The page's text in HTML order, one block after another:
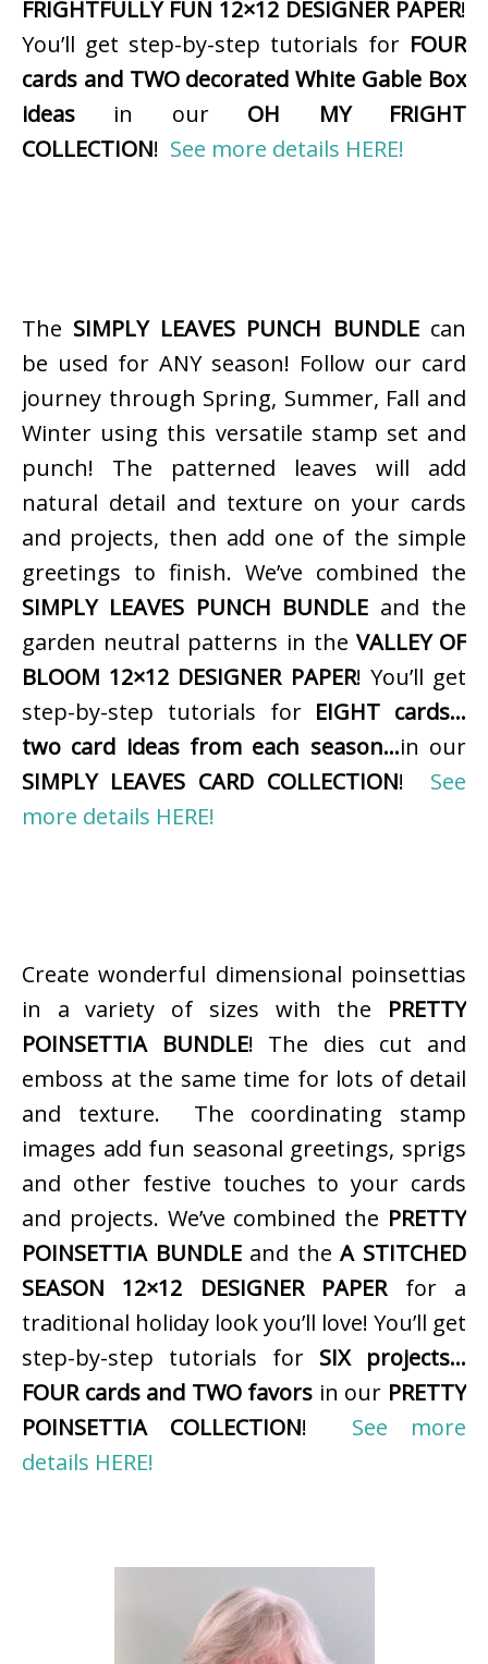
FRIGHTFULLY FUN 12×12 DESIGNER PAPER!
You’ll get step-by-step tutorials for FOUR
cards and TWO decorated White Gable Box
ideas in our OH MY FRIGHT
COLLECTION! See more details HERE!
The SIMPLY LEAVES PUNCH BUNDLEcan
be used for ANY season! Follow our card
journey through Spring, Summer, Fall and
Winter using this versatile stamp set and
punch! The patterned leaves will add
natural detail and texture on your cards
and projects, then add one of the simple
greetings to finish. We’ve combined the
SIMPLY LEAVES PUNCH BUNDLE and the
garden neutral patterns in the VALLEY OF
BLOOM 12×12 DESIGNER PAPER! You’ll get
step-by-step tutorials for EIGHT cards…
two card ideas from each season…in our
SIMPLY LEAVES CARD COLLECTION! See
more details HERE!
Create wonderful dimensional poinsettias
in a variety of sizes with the PRETTY
POINSETTIA BUNDLE! The dies cut and
emboss at the same time for lots of detail
and texture. The coordinating stamp
images add fun seasonal greetings, sprigs
and other festive touches to your cards
and projects. We’ve combined the PRETTY
POINSETTIA BUNDLEand theA STITCHED
SEASON 12×12 DESIGNER PAPERfor a
traditional holiday look you’ll love! You’ll get
step-by-step tutorials for SIX projects…
FOUR cards and TWO favors in our PRETTY
POINSETTIA COLLECTION! See more
details HERE!